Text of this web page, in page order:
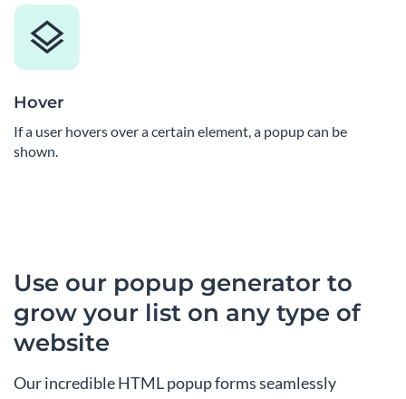
Hover
If a user hovers over a certain element, a popup can be
shown.
Use our popup generator to
grow your list on any type of
website
Our incredible HTML popup forms seamlessly